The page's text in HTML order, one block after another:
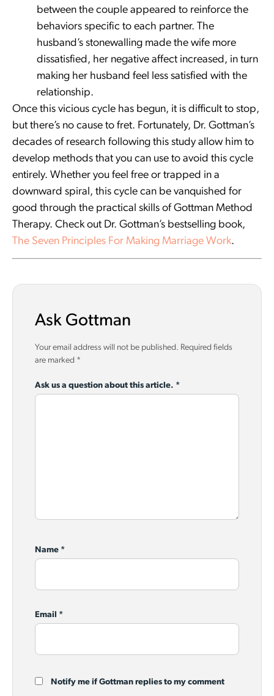
between the couple appeared to reinforce the
behaviors specific to each partner. The
husband’s stonewalling made the wife more
dissatisfied, her negative affect increased, in turn
making her husband feel less satisfied with the
relationship.
Once this vicious cycle has begun, it is difficult to stop,
but there’s no cause to fret. Fortunately, Dr. Gottman’s
decades of research following this study allow him to
develop methods that you can use to avoid this cycle
entirely. Whether you feel free or trapped in a
downward spiral, this cycle can be vanquished for
good through the practical skills of Gottman Method
Therapy. Check out Dr. Gottman’s bestselling book,
The Seven Principles For Making Marriage Work.
Ask Gottman
Your email address will not be published. Required fields
are marked *
Ask us a question about this article. *
Name *
Email *
Notify me if Gottman replies to my comment